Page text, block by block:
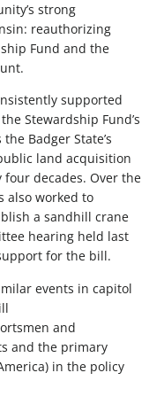
strong
reauthorizing
Fund and the
supported
Stewardship Fund’s
Badger State’s
land acquisition
decades. Over the
also worked to
a sandhill crane
hearing held last
for the bill.
events in capitol
and
and the primary
in the policy